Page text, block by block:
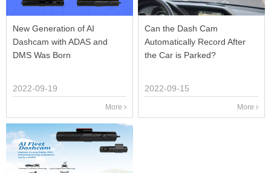
New Generation of AI
Dashcam with ADAS and
DMS Was Born
2022-09-19
More
Can the Dash Cam
Automatically Record After
the Car is Parked?
2022-09-15
More